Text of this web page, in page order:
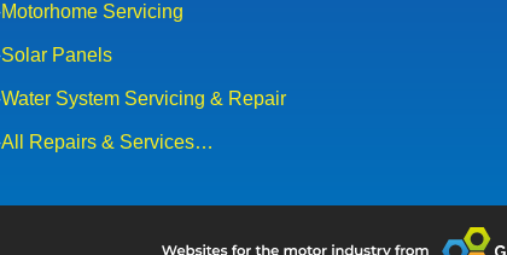
Motorhome Servicing
Solar Panels
Water System Servicing & Repair
All Repairs & Services…